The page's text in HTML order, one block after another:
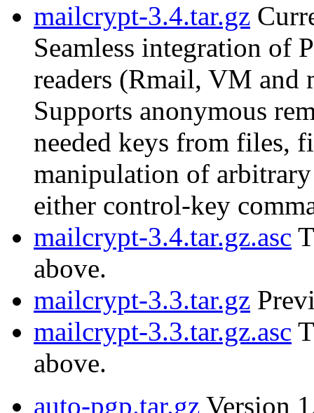
mailcrypt-3.4.tar.gz
Seamless integration of
readers (Rmail, VM and
Supports anonymous
needed keys from files,
manipulation of
either control-key
mailcrypt-3.4.tar.gz.asc
above.
mailcrypt-3.3.tar.gz
mailcrypt-3.3.tar.gz.asc
above.
auto-pgp.tar.gz Version